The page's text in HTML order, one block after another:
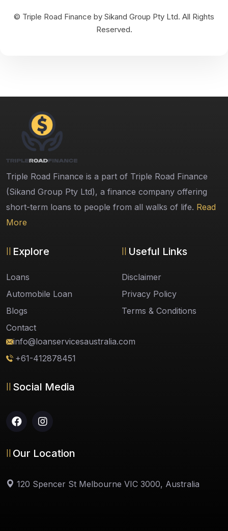
© Triple Road Finance by Sikand Group Pty Ltd. All Rights
Reserved.
Triple Road Finance is a part of Triple Road Finance
(Sikand Group Pty Ltd), a finance company offering
short-term loans to people from all walks of life. Read
More
Explore
Loans
Automobile Loan
Blogs
Contact
info@loanservicesaustralia.com
+61-412878451
Useful Links
Disclaimer
Privacy Policy
Terms & Conditions
Social Media
Our Location
120 Spencer St Melbourne VIC 3000, Australia